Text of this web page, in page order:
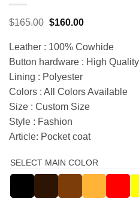
$165.00 Original
was:
$165.00.
$160.00Current
$160.00.
Leather : 100% Cowhide
Button hardware : High
Lining : Polyester
Colors : All Colors Available
Size : Custom Size
Style : Fashion
Article: Pocket coat
SELECT MAIN COLOR